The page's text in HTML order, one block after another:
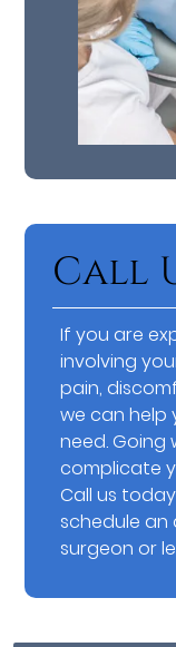
Call
If you are
involving
pain,
we can
need.
complicate
Call us
schedule
surgeon or